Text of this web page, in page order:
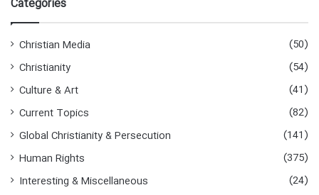
h
Categories
Christian Media
(50)
Christianity
(54)
Culture & Art
(41)
Current Topics
(82)
Global Christianity & Persecution
(141)
Human Rights
(375)
Interesting & Miscellaneous
(24)